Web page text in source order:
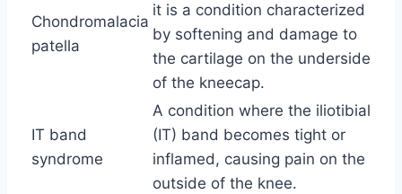
Chondromalacia
patella
it is a condition characterized
by softening and damage to
the cartilage on the underside
of the kneecap.
IT band
syndrome
A condition where the iliotibial
(IT) band becomes tight or
inflamed, causing pain on the
outside of the knee.